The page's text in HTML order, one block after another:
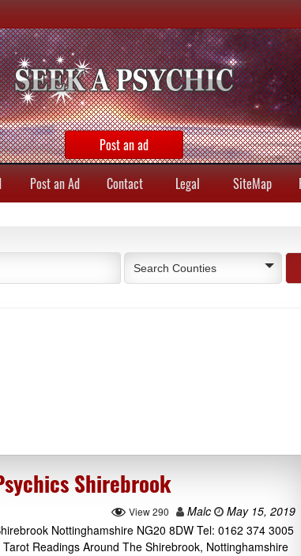
Post an ad
Post an Ad Contact Legal SiteMap
Search Counties
Shirebrook
View 290 Malc
May 15, 2019
Nottinghamshire NG20 8DW Tel: 0162 374 3005
Readings Around The Shirebrook, Nottinghamshire